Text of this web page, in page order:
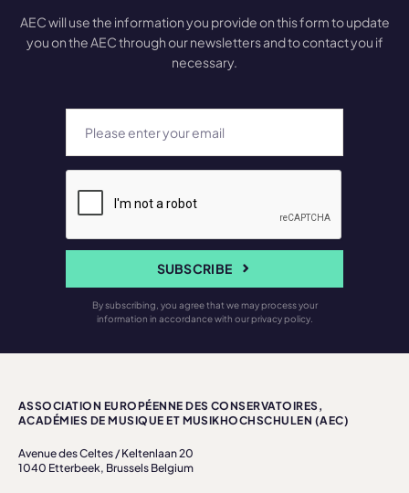
AEC will use the information you provide on this form to update
you on the AEC through our newsletters and to contact you if
necessary.
SUBSCRIBE
By subscribing, you agree that we may process your
information in accordance with our privacy policy.
ASSOCIATION EUROPÉENNE DES CONSERVATOIRES,
ACADÉMIES DE MUSIQUE ET MUSIKHOCHSCHULEN (AEC)
Avenue des Celtes / Keltenlaan 20
1040 Etterbeek, Brussels Belgium